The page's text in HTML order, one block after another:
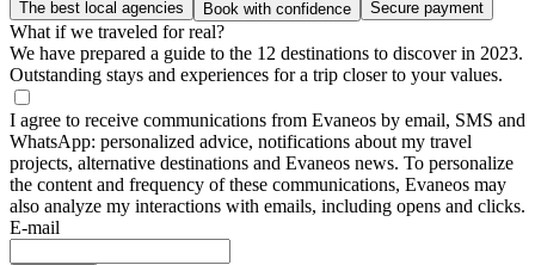
The best local agencies Book with confidence Secure payment
What if we traveled for real?
We have prepared a guide to the 12 destinations to discover in 2023.
Outstanding stays and experiences for a trip closer to your values.
I agree to receive communications from Evaneos by email, SMS and
WhatsApp: personalized advice, notifications about my travel
projects, alternative destinations and Evaneos news. To personalize
the content and frequency of these communications, Evaneos may
also analyze my interactions with emails, including opens and clicks.
E-mail